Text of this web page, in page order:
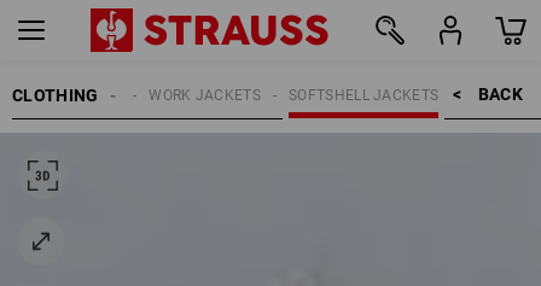
CLOTHING BACK    >
SOFTSHELL JACKETS
WORK JACKETS
MEN